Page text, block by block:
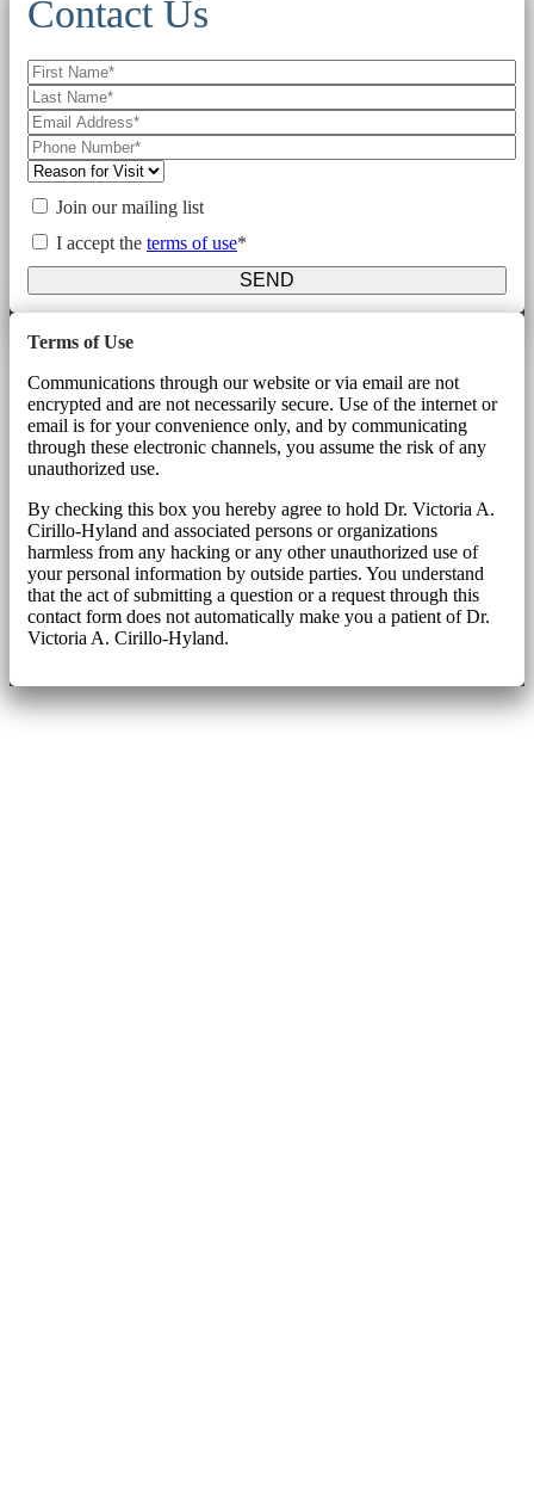
Contact Us
Join our mailing list
I accept the terms of use*
SEND
Terms of Use
Communications through our website or via email are not
encrypted and are not necessarily secure. Use of the internet or
email is for your convenience only, and by communicating
through these electronic channels, you assume the risk of any
unauthorized use.
By checking this box you hereby agree to hold Dr. Victoria A.
Cirillo-Hyland and associated persons or organizations
harmless from any hacking or any other unauthorized use of
your personal information by outside parties. You understand
that the act of submitting a question or a request through this
contact form does not automatically make you a patient of Dr.
Victoria A. Cirillo-Hyland.